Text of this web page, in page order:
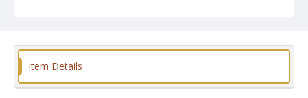
Item Details